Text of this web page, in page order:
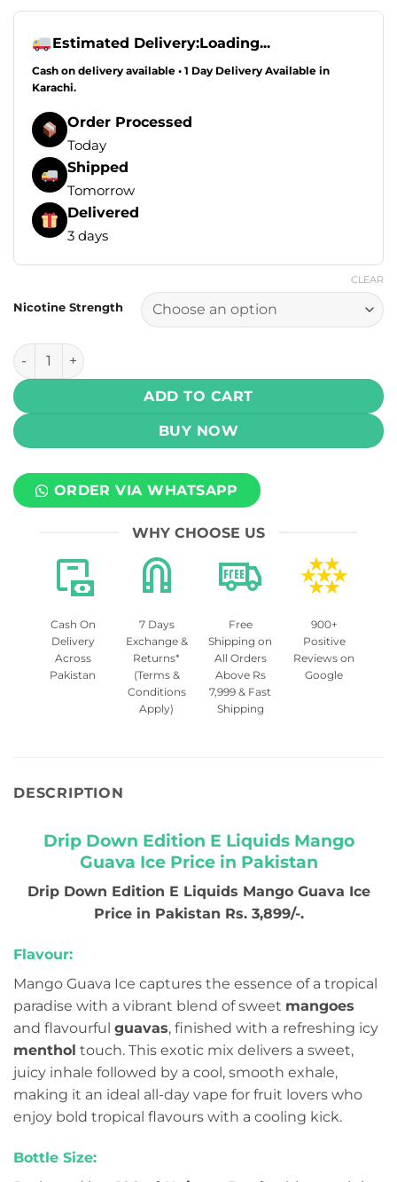
Estimated Delivery:Loading...
Cash on delivery available • 1 Day Delivery Available in
Karachi.
Order Processed
Today
Shipped
Tomorrow
Delivered
3 days
Nicotine Strength
CLEAR
Drip Down Edition E Liquids - Mango Guava Ice 100ml (0,
ADD TO CART
BUY NOW
ORDER VIA WHATSAPP
WHY CHOOSE US
Cash On
Delivery
Across
Pakistan
7 Days
Exchange &
Returns*
(Terms &
Conditions
Apply)
Free
Shipping on
All Orders
Above Rs
7,999 & Fast
Shipping
900+
Positive
Reviews on
Google
DESCRIPTION
Drip Down Edition E Liquids Mango
Guava Ice Price in Pakistan
Drip Down Edition E Liquids Mango Guava Ice
Price in Pakistan Rs. 3,899/-.
Flavour:
Mango Guava Ice captures the essence of a tropical
paradise with a vibrant blend of sweet mangoes
and flavourful guavas, finished with a refreshing icy
menthol touch. This exotic mix delivers a sweet,
juicy inhale followed by a cool, smooth exhale,
making it an ideal all-day vape for fruit lovers who
enjoy bold tropical flavours with a cooling kick.
Bottle Size: